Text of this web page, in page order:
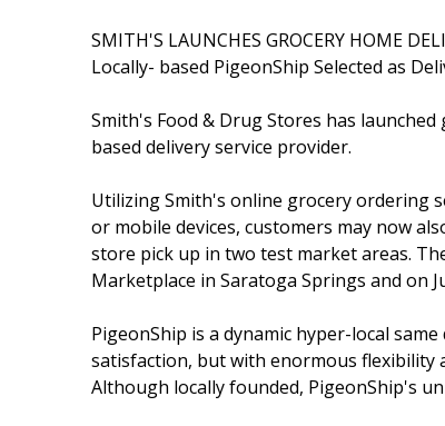
SMITH'S LAUNCHES GROCERY HOME
Locally- based PigeonShip Selected as
Smith's Food & Drug Stores has
based delivery service provider.
Utilizing Smith's online grocery ordering
or mobile devices, customers may now
store pick up in two test market areas.
Marketplace in Saratoga Springs and on
PigeonShip is a dynamic hyper-local
satisfaction, but with enormous flexibility
Although locally founded, PigeonShip's